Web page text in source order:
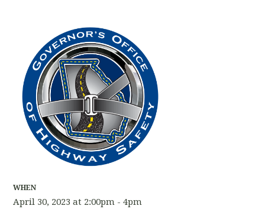
WHEN
April 30, 2023 at 2:00pm - 4pm